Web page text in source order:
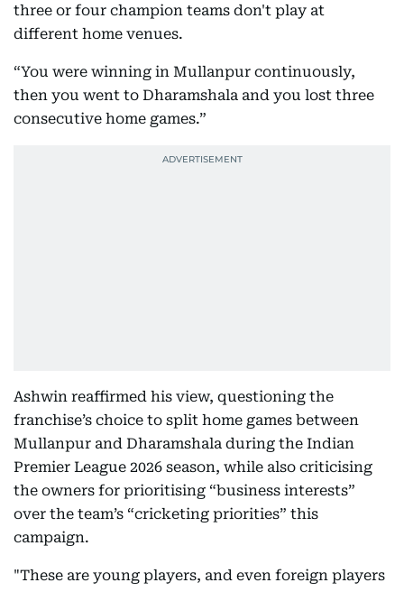
three or four champion teams don't play at
different home venues.
“You were winning in Mullanpur continuously,
then you went to Dharamshala and you lost three
consecutive home games.”
Ashwin reaffirmed his view, questioning the
franchise’s choice to split home games between
Mullanpur and Dharamshala during the Indian
Premier League 2026 season, while also criticising
the owners for prioritising “business interests”
over the team’s “cricketing priorities” this
campaign.
"These are young players, and even foreign players